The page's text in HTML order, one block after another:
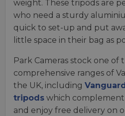
weight. These tripods are
who need a sturdy
quick to set-up and put
little space in their bag as
Park Cameras stock one of
comprehensive ranges of
the UK, including
tripods which complement
and enjoy free delivery on